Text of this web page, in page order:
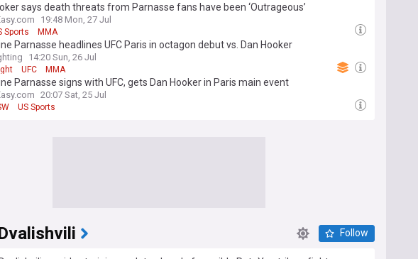
says death threats from Parnasse fans have been ‘Outrageous’
19:48 Mon, 27 Jul
Sports MMA
Parnasse headlines UFC Paris in octagon debut vs. Dan Hooker
14:20 Sun, 26 Jul
UFC MMA
Parnasse signs with UFC, gets Dan Hooker in Paris main event
20:07 Sat, 25 Jul
US Sports
Follow